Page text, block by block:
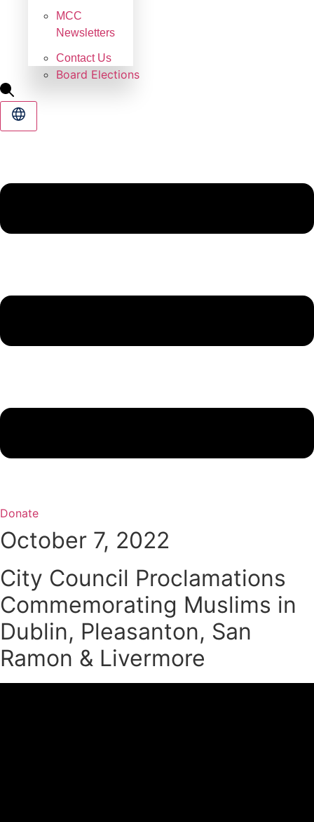
MCC
Newsletters
Contact Us
Board Elections
Donate
October 7, 2022
City Council Proclamations
Commemorating Muslims in
Dublin, Pleasanton, San
Ramon & Livermore